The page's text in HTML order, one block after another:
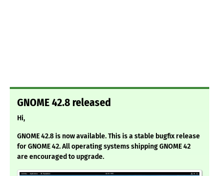
GNOME 42.8 released
Hi,
GNOME 42.8 is now available. This is a stable bugfix release
for GNOME 42. All operating systems shipping GNOME 42
are encouraged to upgrade.